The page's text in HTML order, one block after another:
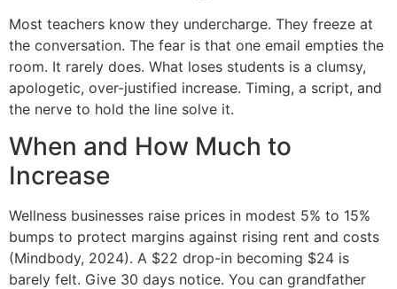
Most teachers know they undercharge. They freeze at
the conversation. The fear is that one email empties the
room. It rarely does. What loses students is a clumsy,
apologetic, over-justified increase. Timing, a script, and
the nerve to hold the line solve it.
When and How Much to
Increase
Wellness businesses raise prices in modest 5% to 15%
bumps to protect margins against rising rent and costs
(Mindbody, 2024). A $22 drop-in becoming $24 is
barely felt. Give 30 days notice. You can grandfather